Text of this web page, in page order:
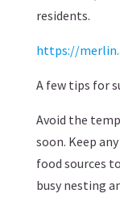
residents.
https://
A few tips for
Avoid the
soon. Keep
food sources
busy nesting